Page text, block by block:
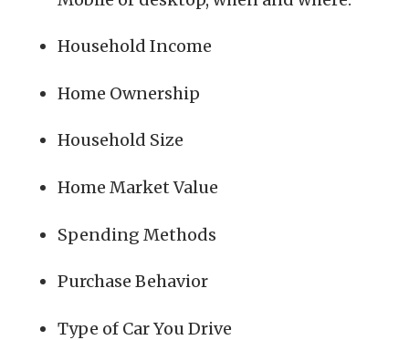
Household Income
Home Ownership
Household Size
Home Market Value
Spending Methods
Purchase Behavior
Type of Car You Drive